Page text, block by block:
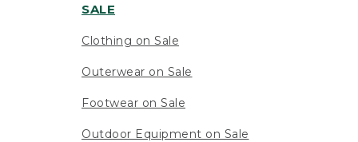
SALE
Clothing on Sale
Outerwear on Sale
Footwear on Sale
Outdoor Equipment on Sale